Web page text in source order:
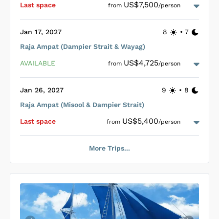
12 nights that include up to four dives per day and additional
facilitated by a knowledgeable crew.
Last space from US$7,500/person
Jan 17, 2027 8 • 7
Raja Ampat (Dampier Strait & Wayag)
AVAILABLE from US$4,725/person
Jan 26, 2027 9 • 8
Raja Ampat (Misool & Dampier Strait)
Last space from US$5,400/person
Loading Coralia Cabins...
More Trips...